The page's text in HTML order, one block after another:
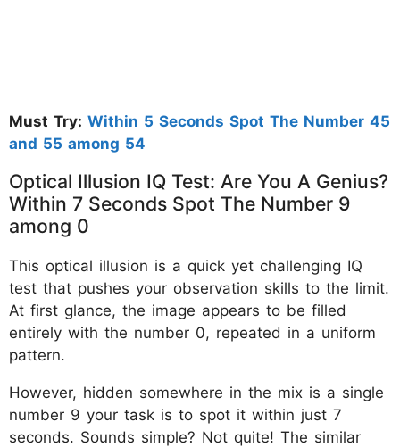
Must Try: Within 5 Seconds Spot The Number 45
and 55 among 54
Optical Illusion IQ Test: Are You A Genius?
Within 7 Seconds Spot The Number 9
among 0
This optical illusion is a quick yet challenging IQ
test that pushes your observation skills to the limit.
At first glance, the image appears to be filled
entirely with the number 0, repeated in a uniform
pattern.
However, hidden somewhere in the mix is a single
number 9 your task is to spot it within just 7
seconds. Sounds simple? Not quite! The similar